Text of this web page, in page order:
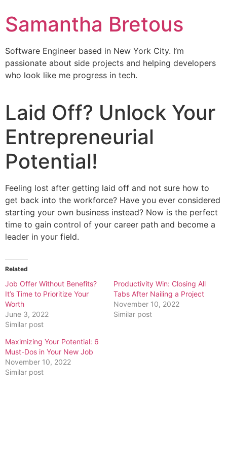
Samantha Bretous
Software Engineer based in New York City. I’m
passionate about side projects and helping developers
who look like me progress in tech.
Laid Off? Unlock Your
Entrepreneurial
Potential!
Feeling lost after getting laid off and not sure how to
get back into the workforce? Have you ever considered
starting your own business instead? Now is the perfect
time to gain control of your career path and become a
leader in your field.
Related
Job Offer Without Benefits?
It’s Time to Prioritize Your
Worth
June 3, 2022
Similar post
Productivity Win: Closing All
Tabs After Nailing a Project
November 10, 2022
Similar post
Maximizing Your Potential: 6
Must-Dos in Your New Job
November 10, 2022
Similar post